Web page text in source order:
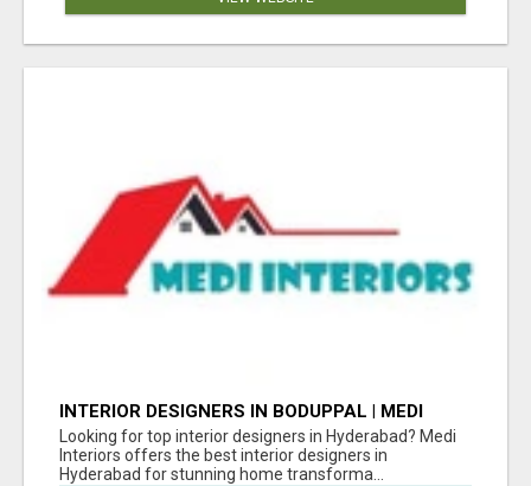
INTERIOR DESIGNERS IN BODUPPAL | MEDI
INTERIORS
Looking for top interior designers in Hyderabad? Medi
Interiors offers the best interior designers in
Hyderabad for stunning home transforma...